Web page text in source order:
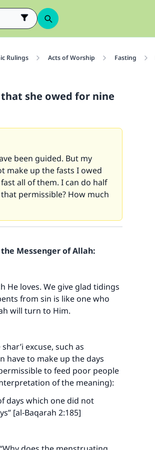
Rulings Acts of Worship Fasting
she owed for nine
been guided. But my
make up the fasts I owed
all of them. I can do half
permissible? How much
Messenger of Allah:
He loves. We give glad tidings
from sin is like one who
will turn to Him.
excuse, such as
have to make up the days
to feed poor people
of the meaning):
days which one did not
[al-Baqarah 2:185]